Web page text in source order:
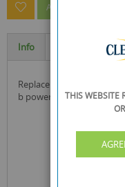
ASK A QUESTION
Info Specification
replacement power toothbrush heads compatible with most oral-
b power toothbrushes
THIS WEBSITE